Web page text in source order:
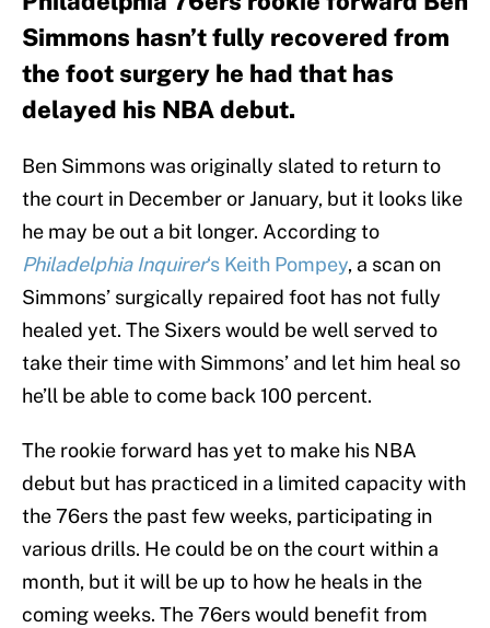
Simmons hasn’t fully recovered from
the foot surgery he had that has
delayed his NBA debut.
Ben Simmons was originally slated to return to
the court in December or January, but it looks like
he may be out a bit longer. According to
Philadelphia Inquirer‘s Keith Pompey, a scan on
Simmons’ surgically repaired foot has not fully
healed yet. The Sixers would be well served to
take their time with Simmons’ and let him heal so
he’ll be able to come back 100 percent.
The rookie forward has yet to make his NBA
debut but has practiced in a limited capacity with
the 76ers the past few weeks, participating in
various drills. He could be on the court within a
month, but it will be up to how he heals in the
coming weeks. The 76ers would benefit from